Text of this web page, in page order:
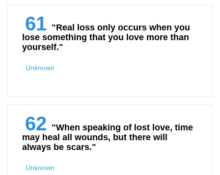
61 "Real loss only occurs when you
lose something that you love more than
yourself."
Unknown
62 "When speaking of lost love, time
may heal all wounds, but there will
always be scars."
Unknown